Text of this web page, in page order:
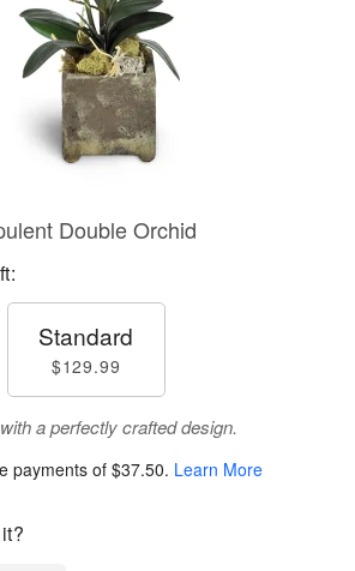
Double Orchid
Standard
$129.99
a perfectly crafted design.
payments of$37.50. Learn More